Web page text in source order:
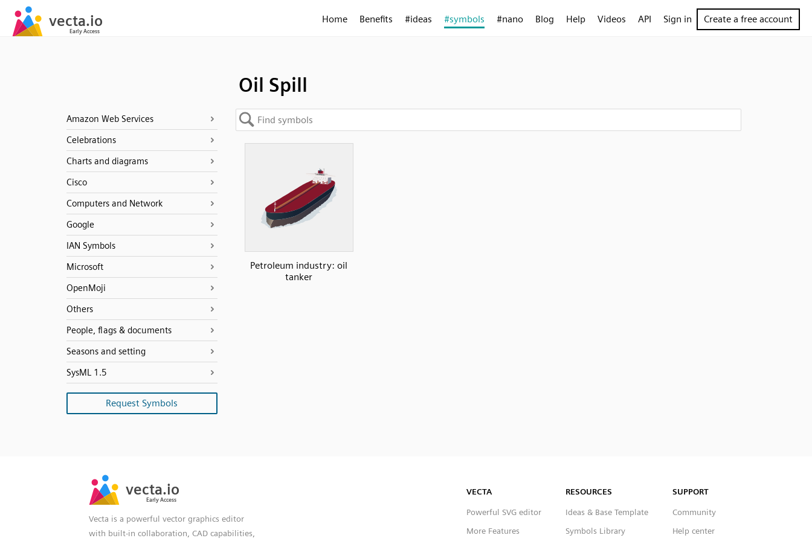
Home Benefits #ideas #symbols #nano Blog Help Videos API Sign in Create a free account
Oil Spill
Amazon Web Services
Celebrations
Charts and diagrams
Cisco
Computers and Network
Google
IAN Symbols
Microsoft
OpenMoji
Others
People, flags & documents
Seasons and setting
SysML 1.5
Request Symbols
Petroleum industry: oil
tanker
Vecta is a powerful vector graphics editor
with built-in collaboration, CAD capabilities,
VECTA
Powerful SVG editor
More Features
RESOURCES
Ideas & Base Template
Symbols Library
SUPPORT
Community
Help center